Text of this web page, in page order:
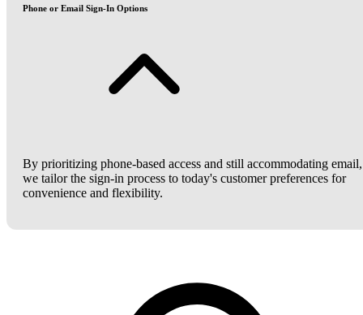
Phone or Email Sign-In Options
By prioritizing phone-based access and still accommodating email,
we tailor the sign-in process to today's customer preferences for
convenience and flexibility.